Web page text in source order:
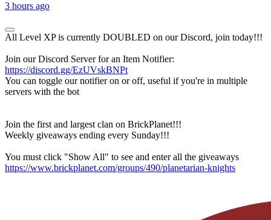
3 hours ago
All Level XP is currently DOUBLED on our Discord, join today!!!
Join our Discord Server for an Item Notifier:
https://discord.gg/EzUVskBNPt
You can toggle our notifier on or off, useful if you're in multiple
servers with the bot
Join the first and largest clan on BrickPlanet!!!
Weekly giveaways ending every Sunday!!!
You must click "Show All" to see and enter all the giveaways
https://www.brickplanet.com/groups/490/planetarian-knights